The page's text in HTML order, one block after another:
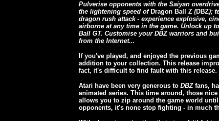
Pulverise opponents with the Saiyan
the lightening speed of Dragon Ball Z (DBZ);
dragon rush attack - experience explosive,
airborne at any time in the game. Unlock up
Ball GT. Customise your DBZ warriors and
from the Internet...
If you've played, and enjoyed the previous
addition to your collection. This release
fact, it's difficult to find fault with this release.
Atari have been very generous to DBZfans,
animated series. This time around, those
allows you to zip around the game world
opponents, it's none stop fighting - in much